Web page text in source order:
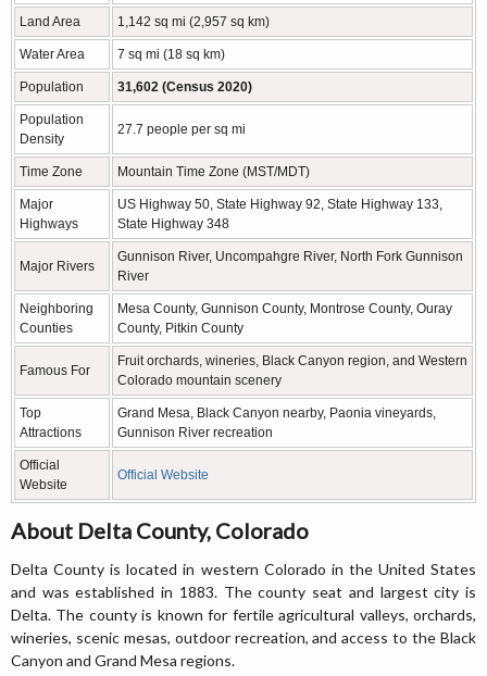
Land Area 1,142 sq mi (2,957 sq km)
Water Area 7 sq mi (18 sq km)
Population 31,602 (Census 2020)
Population
Density
27.7 people per sq mi
Time Zone Mountain Time Zone (MST/MDT)
Major
Highways
US Highway 50, State Highway 92, State Highway 133,
State Highway 348
Major Rivers
Gunnison River, Uncompahgre River, North Fork Gunnison
River
Neighboring
Counties
Mesa County, Gunnison County, Montrose County, Ouray
County, Pitkin County
Famous For
Fruit orchards, wineries, Black Canyon region, and Western
Colorado mountain scenery
Top
Attractions
Grand Mesa, Black Canyon nearby, Paonia vineyards,
Gunnison River recreation
Official
Website
Official Website
About Delta County, Colorado
Delta County is located in western Colorado in the United States
and was established in 1883. The county seat and largest city is
Delta. The county is known for fertile agricultural valleys, orchards,
wineries, scenic mesas, outdoor recreation, and access to the Black
Canyon and Grand Mesa regions.